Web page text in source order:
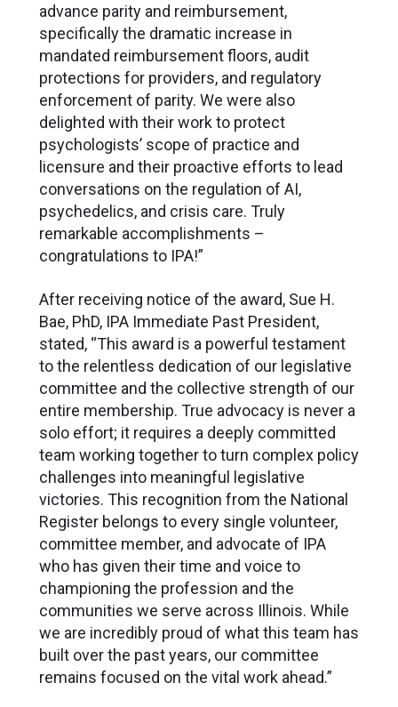
advance parity and reimbursement,
specifically the dramatic increase in
mandated reimbursement floors, audit
protections for providers, and regulatory
enforcement of parity. We were also
delighted with their work to protect
psychologists’ scope of practice and
licensure and their proactive efforts to lead
conversations on the regulation of AI,
psychedelics, and crisis care. Truly
remarkable accomplishments –
congratulations to IPA!”
After receiving notice of the award, Sue H.
Bae, PhD, IPA Immediate Past President,
stated, “This award is a powerful testament
to the relentless dedication of our legislative
committee and the collective strength of our
entire membership. True advocacy is never a
solo effort; it requires a deeply committed
team working together to turn complex policy
challenges into meaningful legislative
victories. This recognition from the National
Register belongs to every single volunteer,
committee member, and advocate of IPA
who has given their time and voice to
championing the profession and the
communities we serve across Illinois. While
we are incredibly proud of what this team has
built over the past years, our committee
remains focused on the vital work ahead.”